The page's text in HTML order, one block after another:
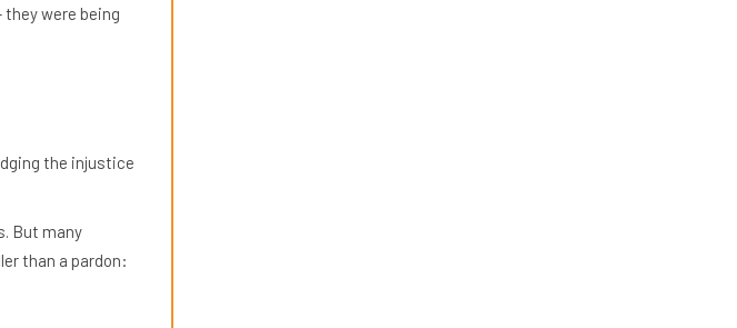
were being
the injustice
But many
than a pardon: